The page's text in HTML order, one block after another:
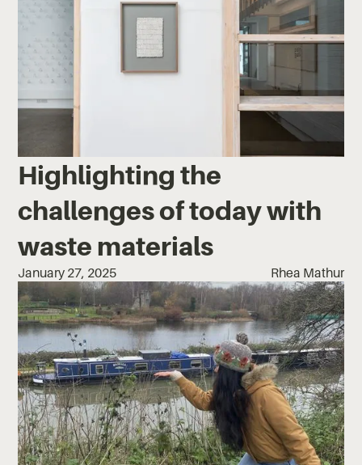
Highlighting the
challenges of today with
waste materials
January 27, 2025 Rhea Mathur